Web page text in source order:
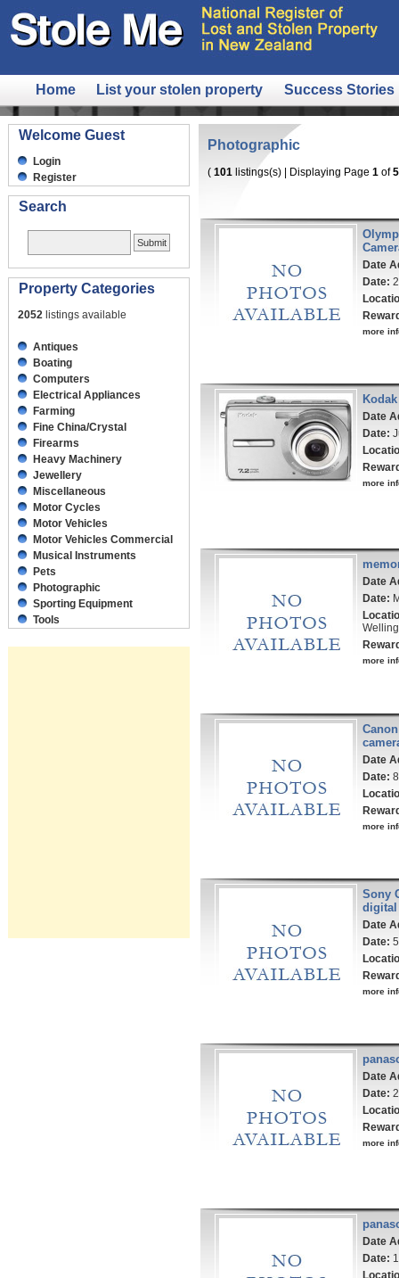
Home List your stolen property Success Stories
Welcome Guest
Login
Register
Search
Property Categories
2052 listings available
Antiques
Boating
Computers
Electrical Appliances
Farming
Fine China/Crystal
Firearms
Heavy Machinery
Jewellery
Miscellaneous
Motor Cycles
Motor Vehicles
Motor Vehicles Commercial
Musical Instruments
Pets
Photographic
Sporting Equipment
Tools
Photographic
( 101 listings(s) | Displaying Page 1 of5
Date
Date:
more
Date
Date:
more
Date
Date:
more
Date
Date:
more
Sony
digital
Date
Date:
more
Date
Date:
more
Date
Date: